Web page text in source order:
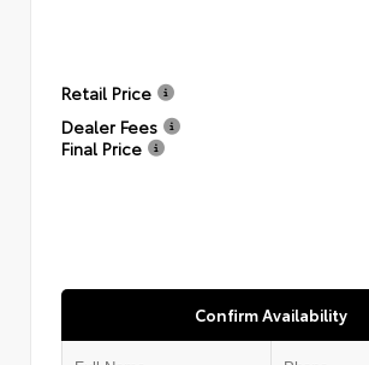
Retail Price
Dealer Fees
Final Price
Confirm Availability